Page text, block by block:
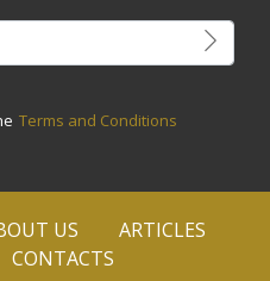
Terms and Conditions
US
ARTICLES
CONTACTS